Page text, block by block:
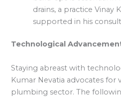
drains, a practice Vinay
supported in his
Technological
Staying abreast with
Kumar Nevatia advocates for
plumbing sector. The